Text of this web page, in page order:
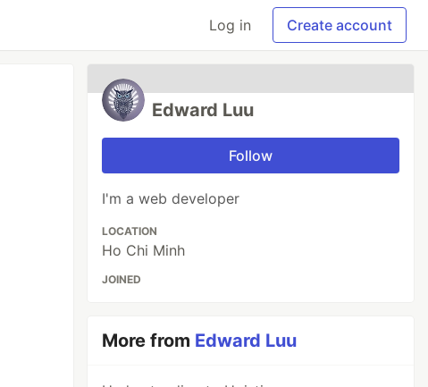
Log in Create account
Edward Luu
Follow
I'm a web developer
LOCATION
Ho Chi Minh
JOINED
More from Edward Luu